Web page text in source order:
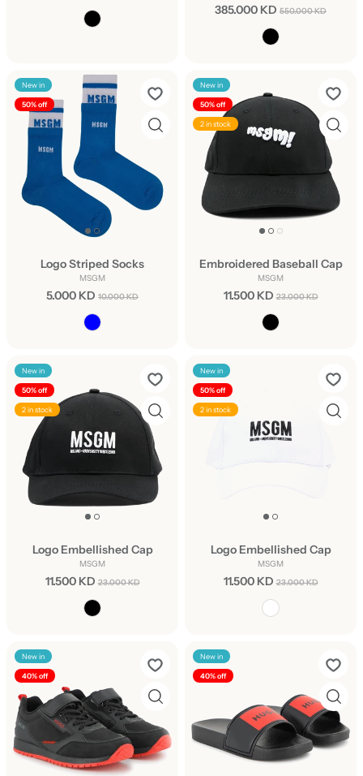
385.000 KD 550.000 KD
New in
50% off
Logo Striped Socks
MSGM
5.000 KD 10.000 KD
New in
50% off
2 in stock
Embroidered Baseball Cap
MSGM
11.500 KD 23.000 KD
New in
50% off
2 in stock
Logo Embellished Cap
MSGM
11.500 KD 23.000 KD
New in
50% off
2 in stock
Logo Embellished Cap
MSGM
11.500 KD 23.000 KD
New in
40% off
New in
40% off